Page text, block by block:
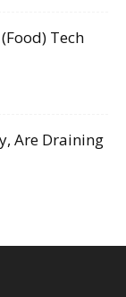
Tech
Are Draining